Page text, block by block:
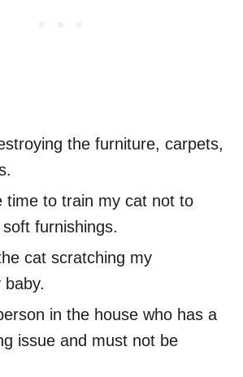
the furniture, carpets,
time to train my cat not to
furnishings.
cat scratching my
baby.
in the house who has a
issue and must not be